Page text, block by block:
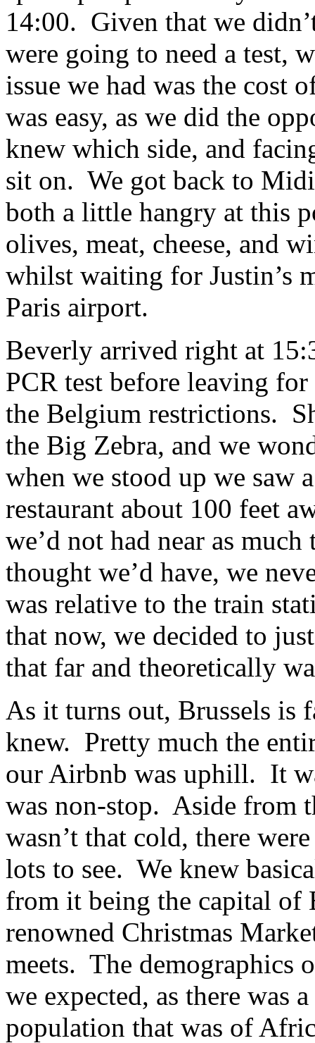
14:00. Given that we
were going to need a test,
issue we had was the cost
was easy, as we did the
knew which side, and
sit on. We got back to
both a little hangry at this
olives, meat, cheese, and
whilst waiting for Justin’s
Paris airport.
Beverly arrived right at
PCR test before leaving
the Belgium restrictions.
the Big Zebra, and we
when we stood up we saw
restaurant about 100 feet
we’d not had near as
thought we’d have, we
was relative to the train
that now, we decided to
that far and theoretically
As it turns out, Brussels is
knew. Pretty much the
our Airbnb was uphill. It
was non-stop. Aside from
wasn’t that cold, there
lots to see. We knew
from it being the capital of
renowned Christmas
meets. The demographics
we expected, as there was
population that was of